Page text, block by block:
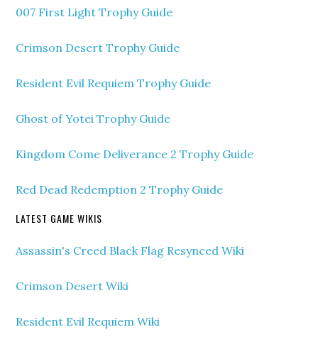
007 First Light Trophy Guide
Crimson Desert Trophy Guide
Resident Evil Requiem Trophy Guide
Ghost of Yotei Trophy Guide
Kingdom Come Deliverance 2 Trophy Guide
Red Dead Redemption 2 Trophy Guide
LATEST GAME WIKIS
Assassin's Creed Black Flag Resynced Wiki
Crimson Desert Wiki
Resident Evil Requiem Wiki